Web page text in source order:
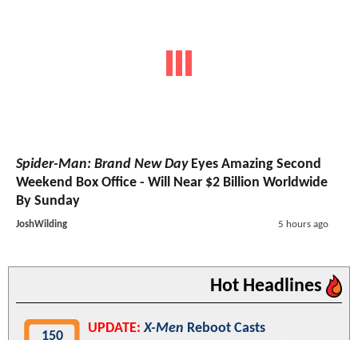
Spider-Man: Brand New DayEyes Amazing Second
Weekend Box Office - Will Near $2 Billion Worldwide
By Sunday
JoshWilding 5 hours ago
Hot Headlines
150
UPDATE: X-Men Reboot Casts